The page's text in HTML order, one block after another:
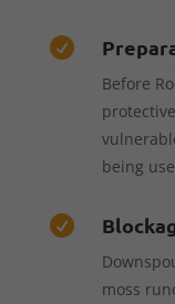

Before
being

moss